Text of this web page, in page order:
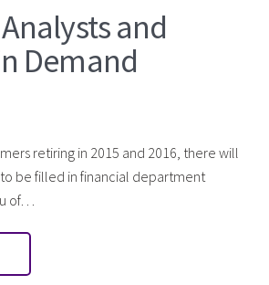
and
Demand
retiring in 2015 and 2016, there will
be filled in financial department
of…